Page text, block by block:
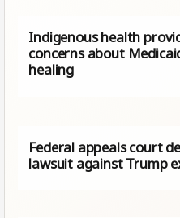
Indigenous health
concerns about
healing
Federal appeals court
lawsuit against Trump